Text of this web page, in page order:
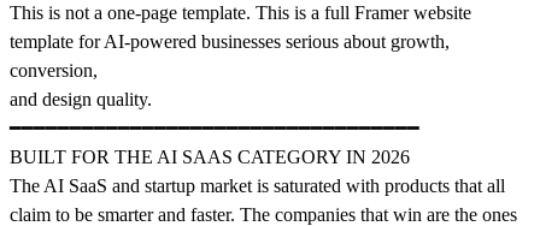
This is not a one-page template. This is a full Framer website
template for AI-powered businesses serious about growth,
conversion,
and design quality.
━━━━━━━━━━━━━━━━━━━━━━━━━━━━━━━━━━
BUILT FOR THE AI SAAS CATEGORY IN 2026
The AI SaaS and startup market is saturated with products that all
claim to be smarter and faster. The companies that win are the ones